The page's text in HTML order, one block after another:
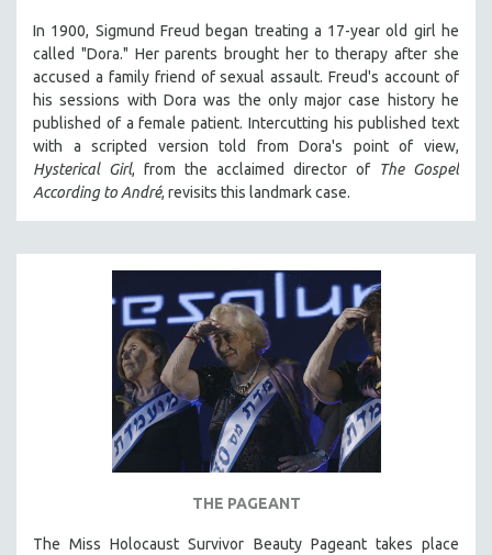
In 1900, Sigmund Freud began treating a 17-year old girl he
called "Dora." Her parents brought her to therapy after she
accused a family friend of sexual assault. Freud's account of
his sessions with Dora was the only major case history he
published of a female patient. Intercutting his published text
with a scripted version told from Dora's point of view,
Hysterical Girl, from the acclaimed director of
The Gospel
According to André, revisits this landmark case.
THE PAGEANT
The Miss Holocaust Survivor Beauty Pageant takes place